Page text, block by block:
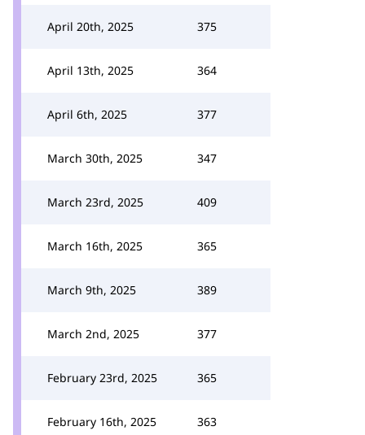
April 20th, 2025 375
April 13th, 2025 364
April 6th, 2025 377
March 30th, 2025 347
March 23rd, 2025 409
March 16th, 2025 365
March 9th, 2025 389
March 2nd, 2025 377
February 23rd, 2025 365
February 16th, 2025 363